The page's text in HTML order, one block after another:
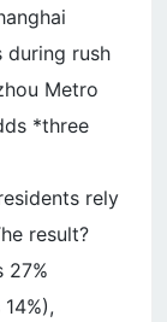
during rush
Metro
*three
rely
result?
27%